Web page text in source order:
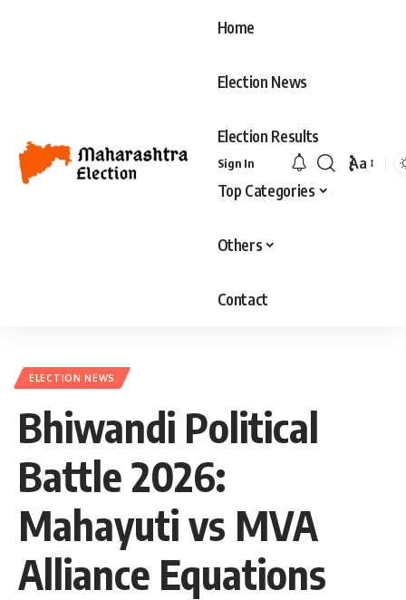
Home
Election News
Election Results
Top Categories
Others
Contact
Sign In
Font
Aa
ELECTION NEWS
Bhiwandi Political
Battle 2026:
Mahayuti vs MVA
Alliance Equations